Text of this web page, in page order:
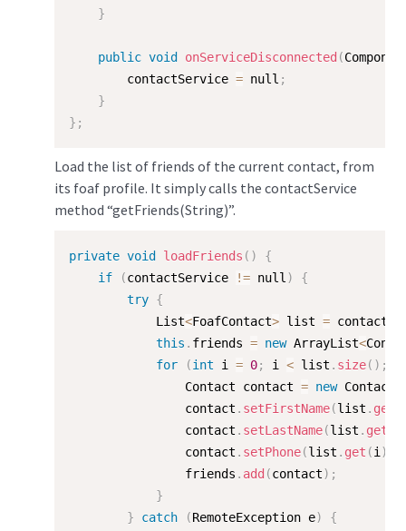
}
public void onServiceDisconnected (
        contactService
= null ;
}
} ;
Load the list of friends of the current contact, from
its foaf profile. It simply calls the contactService
method “getFriends(String)”.
private void loadFriends ( )
{
if
(contactService != null )
{
try {
            List
<FoafContact> list =
this . friends = new ArrayList<
for
(int i = 0; i < list . size( ) ;
                Contact contact
= new Contact
                contact
. setFirstName(list . get
                contact
. setLastName(list . get
                contact
. setPhone(list . get (i )
                friends
. add (contact) ;
}
}
catch (RemoteException e)
{